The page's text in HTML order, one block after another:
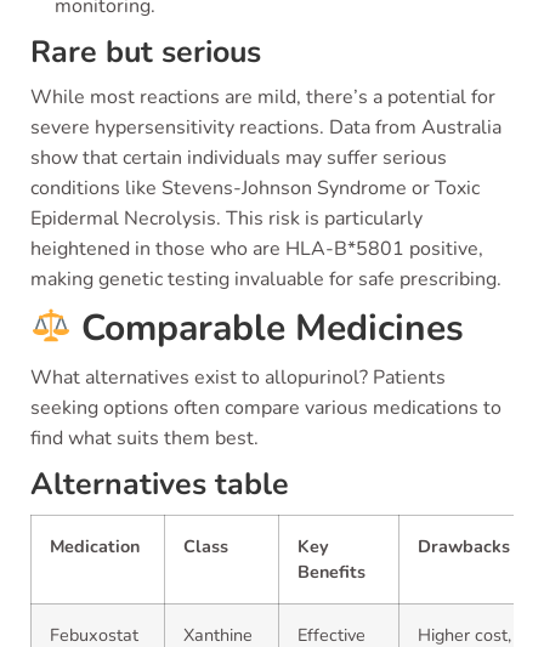
monitoring.
Rare but serious
While most reactions are mild, there’s a potential for
severe hypersensitivity reactions. Data from Australia
show that certain individuals may suffer serious
conditions like Stevens-Johnson Syndrome or Toxic
Epidermal Necrolysis. This risk is particularly
heightened in those who are HLA-B*5801 positive,
making genetic testing invaluable for safe prescribing.
Comparable Medicines
What alternatives exist to allopurinol? Patients
seeking options often compare various medications to
find what suits them best.
Alternatives table
Medication Class
Key
Benefits
Drawbacks
Febuxostat Xanthine Effective Higher cost,